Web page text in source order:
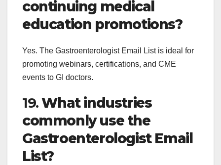
continuing medical
education promotions?
Yes. The Gastroenterologist Email List is ideal for
promoting webinars, certifications, and CME
events to GI doctors.
19.What industries
commonly use the
Gastroenterologist Email
List?